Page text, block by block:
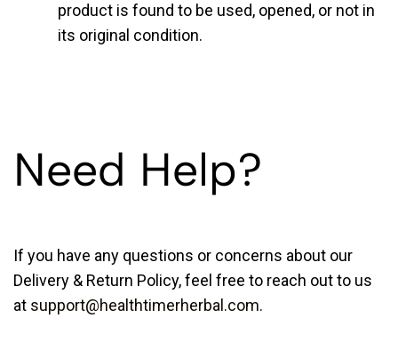
product is found to be used, opened, or not in
its original condition.
Need Help?
If you have any questions or concerns about our
Delivery & Return Policy, feel free to reach out to us
at support@healthtimerherbal.com.